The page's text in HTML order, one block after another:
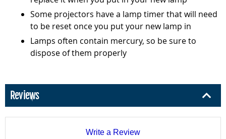
Some projectors have a lamp timer that will need
to be reset once you put your new lamp in
Lamps often contain mercury, so be sure to
dispose of them properly
Reviews
Write a Review